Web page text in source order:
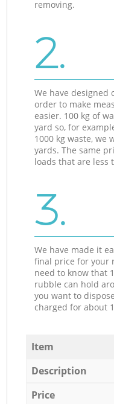
removing.
2.
We have designed
order to make
easier. 100 kg of
yard so, for
1000 kg waste, we
yards. The same
loads that are less
3.
We have made it
final price for your
need to know that
rubble can hold
you want to
charged for about
Item
Description
Price